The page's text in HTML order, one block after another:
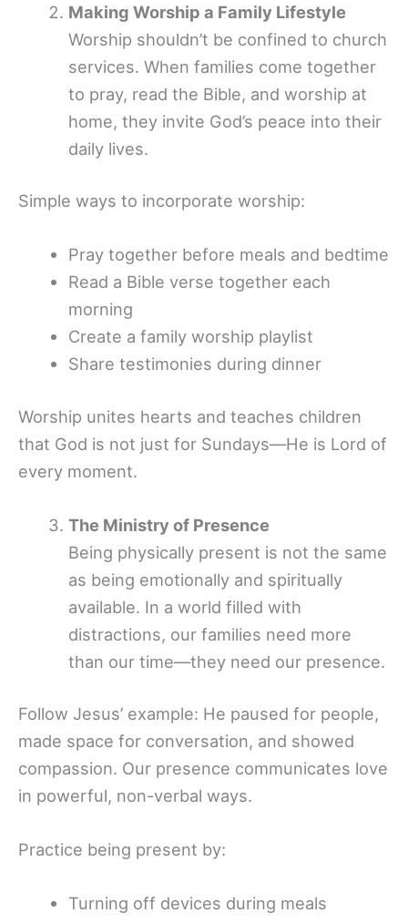
Making Worship a Family Lifestyle
Worship shouldn’t be confined to church
services. When families come together
to pray, read the Bible, and worship at
home, they invite God’s peace into their
daily lives.
Simple ways to incorporate worship:
Pray together before meals and bedtime
Read a Bible verse together each
morning
Create a family worship playlist
Share testimonies during dinner
Worship unites hearts and teaches children
that God is not just for Sundays—He is Lord of
every moment.
The Ministry of Presence
Being physically present is not the same
as being emotionally and spiritually
available. In a world filled with
distractions, our families need more
than our time—they need our presence.
Follow Jesus’ example: He paused for people,
made space for conversation, and showed
compassion. Our presence communicates love
in powerful, non-verbal ways.
Practice being present by:
Turning off devices during meals